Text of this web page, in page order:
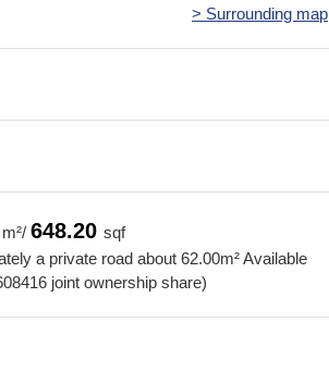
> Surrounding map
m²/ 648.20 sqf
a private road about 62.00m² Available
joint ownership share)